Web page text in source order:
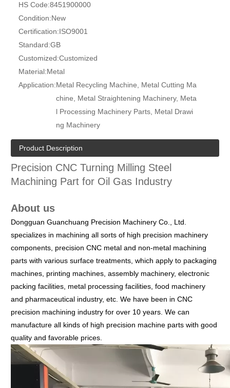
HS Code:8451900000
Condition:New
Certification:ISO9001
Standard:GB
Customized:Customized
Material:Metal
Application:Metal Recycling Machine, Metal Cutting Ma
chine, Metal Straightening Machinery, Meta
l Processing Machinery Parts, Metal Drawi
ng Machinery
Product Description
Precision CNC Turning Milling Steel
Machining Part for Oil Gas Industry
About us
Dongguan Guanchuang Precision Machinery Co., Ltd.
specializes in machining all sorts of high precision machinery
components, precision CNC metal and non-metal machining
parts with various surface treatments, which apply to packaging
machines, printing machines, assembly machinery, electronic
packing facilities, metal processing facilities, food machinery
and pharmaceutical industry, etc. We have been in CNC
precision machining industry for over 10 years. We can
manufacture all kinds of high precision machine parts with good
quality and favorable prices.